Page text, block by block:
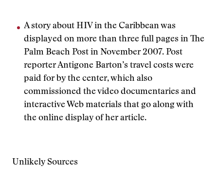
A story about HIV in the Caribbean was
displayed on more than three full pages in The
Palm Beach Post in November 2007. Post
reporter Antigone Barton’s travel costs were
paid for by the center, which also
commissioned the video documentaries and
interactive Web materials that go along with
the online display of her article.
Unlikely Sources